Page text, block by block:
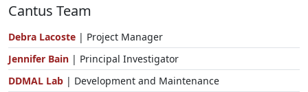
Cantus Team
Debra Lacoste | Project Manager
Jennifer Bain | Principal Investigator
DDMAL Lab | Development and Maintenance